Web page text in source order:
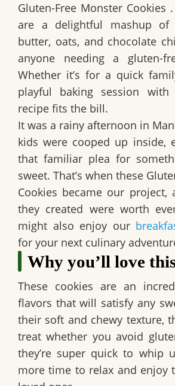
Gluten-Free Monster Cookies
are a delightful mashup of
butter, oats, and chocolate
anyone needing a gluten-
Whether it’s for a quick
playful baking session
recipe fits the bill.
It was a rainy afternoon in
kids were cooped up inside,
that familiar plea for
sweet. That’s when these
Cookies became our project,
they created were worth
might also enjoy our
for your next culinary
Why you’ll love
These cookies are an
flavors that will satisfy any
their soft and chewy texture,
treat whether you avoid
they’re super quick to whip
more time to relax and enjoy